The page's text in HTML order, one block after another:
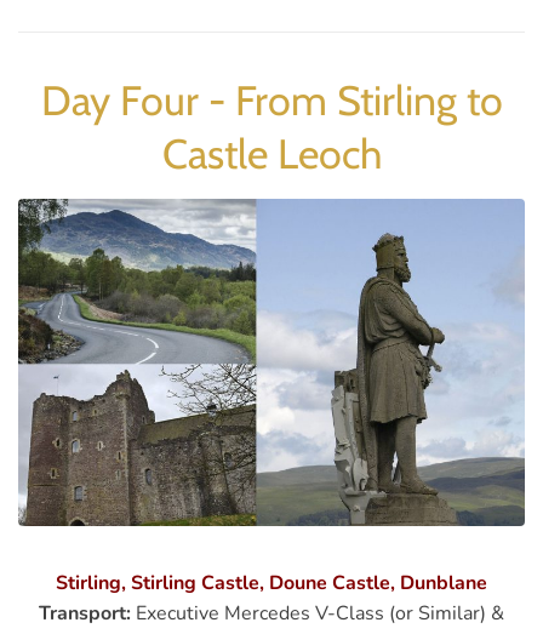
Day Four - From Stirling to
Castle Leoch
Stirling, Stirling Castle, Doune Castle, Dunblane
Transport: Executive Mercedes V-Class (or Similar) &